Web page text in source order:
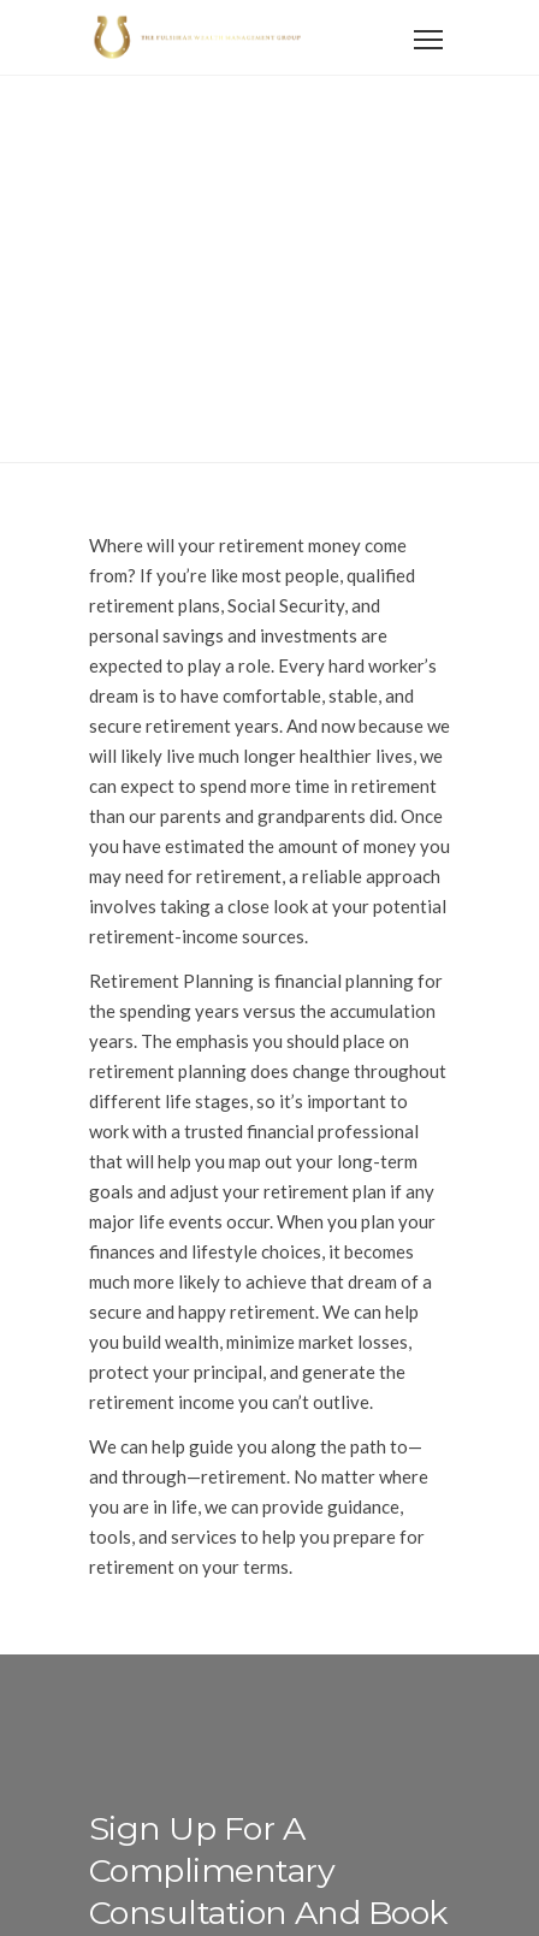
Where will your retirement money come
from? If you’re like most people, qualified
retirement plans, Social Security, and
personal savings and investments are
expected to play a role. Every hard worker’s
dream is to have comfortable, stable, and
secure retirement years. And now because we
will likely live much longer healthier lives, we
can expect to spend more time in retirement
than our parents and grandparents did. Once
you have estimated the amount of money you
may need for retirement, a reliable approach
involves taking a close look at your potential
retirement-income sources.
Retirement Planning is financial planning for
the spending years versus the accumulation
years. The emphasis you should place on
retirement planning does change throughout
different life stages, so it’s important to
work with a trusted financial professional
that will help you map out your long-term
goals and adjust your retirement plan if any
major life events occur. When you plan your
finances and lifestyle choices, it becomes
much more likely to achieve that dream of a
secure and happy retirement. We can help
you build wealth, minimize market losses,
protect your principal, and generate the
retirement income you can’t outlive.
We can help guide you along the path to—
and through—retirement. No matter where
you are in life, we can provide guidance,
tools, and services to help you prepare for
retirement on your terms.
Sign Up For A
Complimentary
Consultation And Book